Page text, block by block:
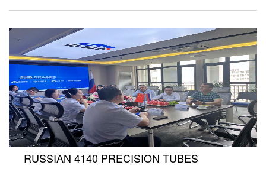
RUSSIAN 4140 PRECISION TUBES